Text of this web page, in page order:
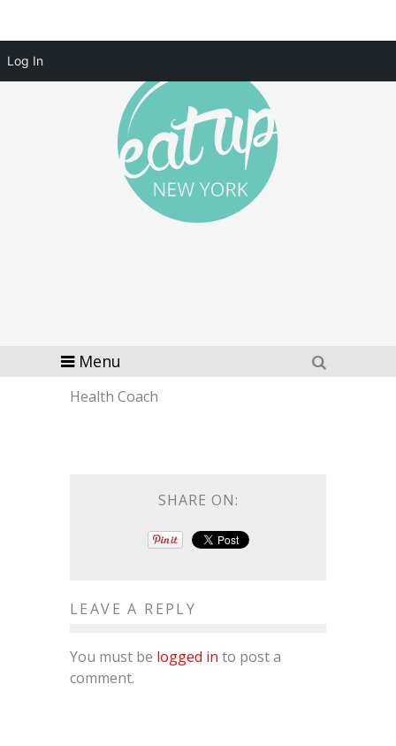
Menu
Health Coach
SHARE ON:
LEAVE A REPLY
You must be logged in to post a
comment.
Log In